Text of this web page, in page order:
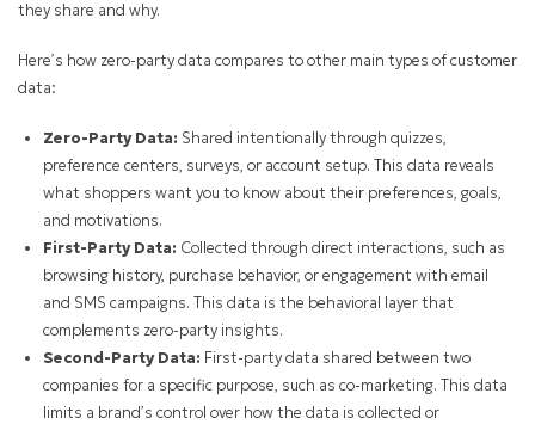
they share and why.
Here’s how zero-party data compares to other main types of customer
data:
Zero-Party Data: Shared intentionally through quizzes,
preference centers, surveys, or account setup. This data reveals
what shoppers want you to know about their preferences, goals,
and motivations.
First-Party Data: Collected through direct interactions, such as
browsing history, purchase behavior, or engagement with email
and SMS campaigns. This data is the behavioral layer that
complements zero-party insights.
Second-Party Data: First-party data shared between two
companies for a specific purpose, such as co-marketing. This data
limits a brand’s control over how the data is collected or